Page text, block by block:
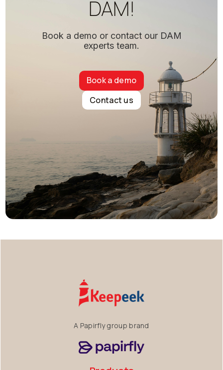
DAM!
Book a demo or contact our DAM
experts team.
Book a demo
Contact us
A Papirfly group brand